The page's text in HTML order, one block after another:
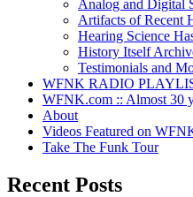
Analog and Digital
Artifacts of Recent
Hearing Science
History Itself
Testimonials and
WFNK RADIO
WFNK.com :: Almost 30
About
Videos Featured on
Take The Funk Tour
Recent Posts